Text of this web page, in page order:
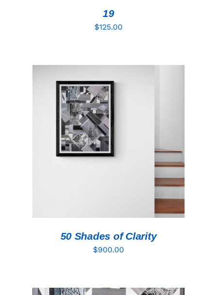
19
$125.00
ADD TO CART
DETAILS
50 Shades of Clarity
$900.00